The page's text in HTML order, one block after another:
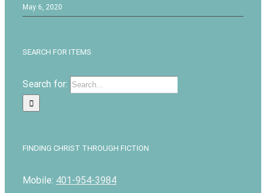
May 6, 2020
SEARCH FOR ITEMS
Search for:
FINDING CHRIST THROUGH FICTION
Mobile: 401-954-3984